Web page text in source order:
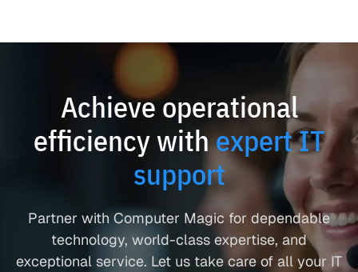
Achieve operational
efficiency withexpert IT
support
Partner with Computer Magic for dependable
technology, world-class expertise, and
exceptional service. Let us take care of all your IT